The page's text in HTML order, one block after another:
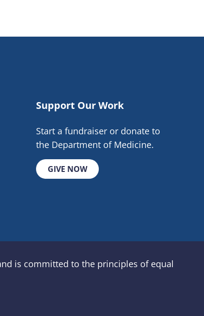
Support Our Work
Start a fundraiser or donate to
the Department of Medicine.
GIVE NOW
is committed to the principles of equal